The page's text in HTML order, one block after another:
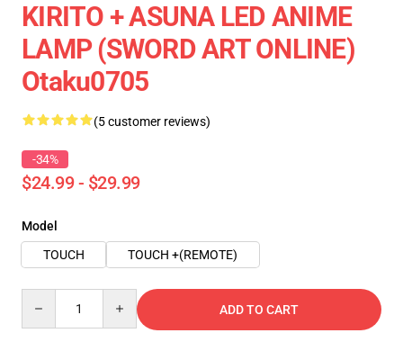
KIRITO + ASUNA LED ANIME
LAMP (SWORD ART ONLINE)
Otaku0705
(5 customer reviews)
-34%
$24.99 - $29.99
Model
TOUCH
TOUCH +(REMOTE)
ADD TO CART